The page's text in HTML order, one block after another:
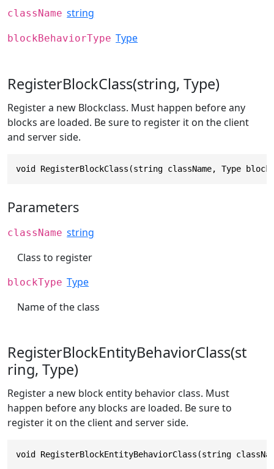
className string
blockBehaviorType Type
RegisterBlockClass(string, Type)
Register a new Blockclass. Must happen before any
blocks are loaded. Be sure to register it on the client
and server side.
void RegisterBlockClass(string className, Type
Parameters
className string
Class to register
blockType Type
Name of the class
RegisterBlockEntityBehaviorClass(st
ring, Type)
Register a new block entity behavior class. Must
happen before any blocks are loaded. Be sure to
register it on the client and server side.
void RegisterBlockEntityBehaviorClass(string